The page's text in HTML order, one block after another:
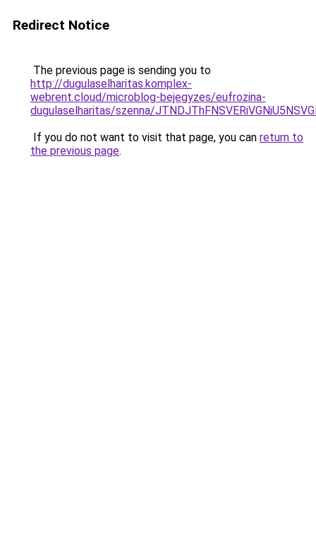
Redirect Notice
The previous page is sending you to
http://dugulaselharitas.komplex-
webrent.cloud/microblog-bejegyzes/eufrozina-
dugulaselharitas/szenna/
If you do not want to visit that page, you can return to
the previous page.